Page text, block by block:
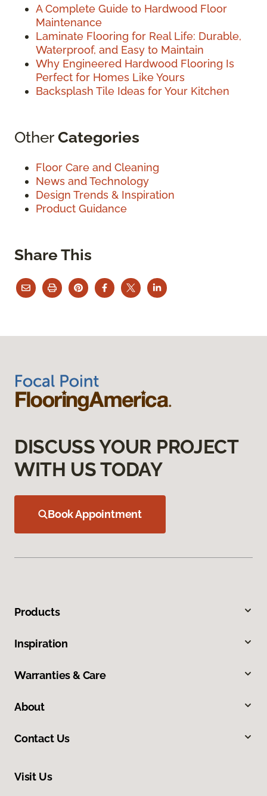
A Complete Guide to Hardwood Floor
Maintenance
Laminate Flooring for Real Life: Durable,
Waterproof, and Easy to Maintain
Why Engineered Hardwood Flooring Is
Perfect for Homes Like Yours
Backsplash Tile Ideas for Your Kitchen
OtherCategories
Floor Care and Cleaning
News and Technology
Design Trends & Inspiration
Product Guidance
Share This
DISCUSS YOUR PROJECT
WITH US TODAY
Book Appointment
Products
Inspiration
Warranties & Care
About
Contact Us
Visit Us